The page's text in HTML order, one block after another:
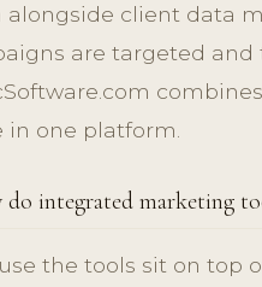
alongside client data
are targeted and
in one platform.
integrated marketing
the tools sit on top